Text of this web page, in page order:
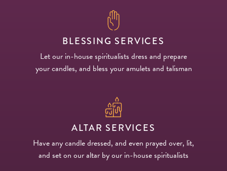
BLESSING SERVICES
Let our in-house spiritualists dress and prepare
your candles, and bless your amulets and talisman
ALTAR SERVICES
Have any candle dressed, and even prayed over, lit,
and set on our altar by our in-house spiritualists